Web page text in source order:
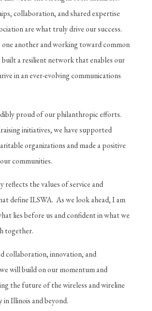
collaboration, and shared expertise
are what truly drive our success.
another and working toward common
built a resilient network that enables our
in an ever-evolving communications
proud of our philanthropic efforts.
initiatives, we have supported
organizations and made a positive
communities.
reflects the values of service and
define ILSWA. As we look ahead, I am
lies before us and confident in what we
together.
collaboration, innovation, and
will build on our momentum and
the future of the wireless and wireline
Illinois and beyond.